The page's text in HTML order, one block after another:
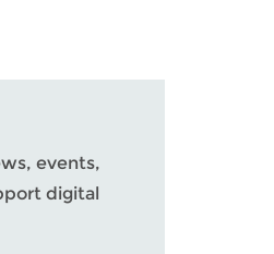
events,
digital